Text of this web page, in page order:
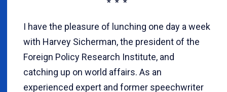
* * *
I have the pleasure of lunching one day a week
with Harvey Sicherman, the president of the
Foreign Policy Research Institute, and
catching up on world affairs. As an
experienced expert and former speechwriter